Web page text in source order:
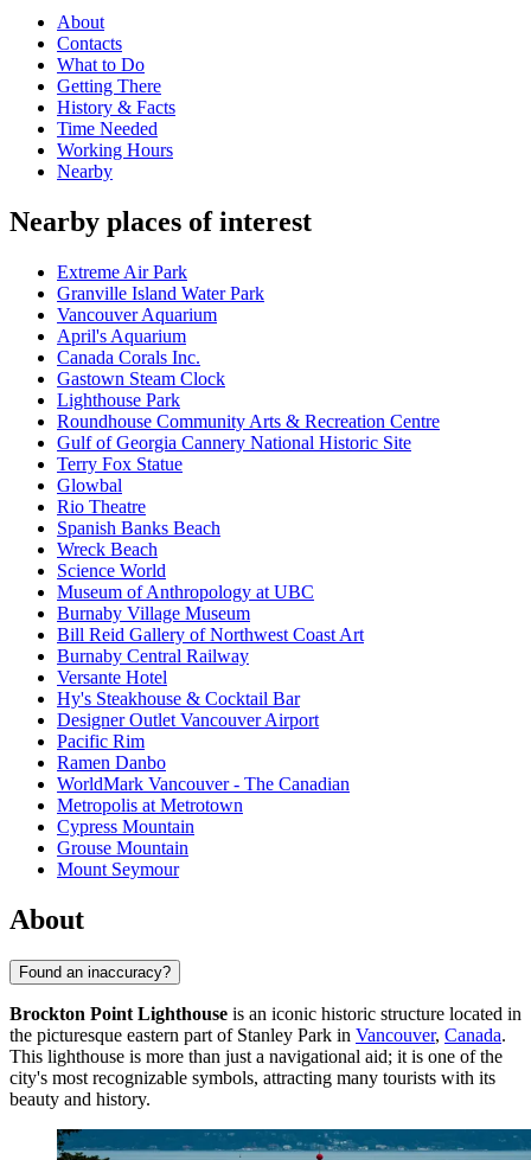
About
Contacts
What to Do
Getting There
History & Facts
Time Needed
Working Hours
Nearby
Nearby places of interest
Extreme Air Park
Granville Island Water Park
Vancouver Aquarium
April's Aquarium
Canada Corals Inc.
Gastown Steam Clock
Lighthouse Park
Roundhouse Community Arts & Recreation Centre
Gulf of Georgia Cannery National Historic Site
Terry Fox Statue
Glowbal
Rio Theatre
Spanish Banks Beach
Wreck Beach
Science World
Museum of Anthropology at UBC
Burnaby Village Museum
Bill Reid Gallery of Northwest Coast Art
Burnaby Central Railway
Versante Hotel
Hy's Steakhouse & Cocktail Bar
Designer Outlet Vancouver Airport
Pacific Rim
Ramen Danbo
WorldMark Vancouver - The Canadian
Metropolis at Metrotown
Cypress Mountain
Grouse Mountain
Mount Seymour
About
Found an inaccuracy?
Brockton Point Lighthouse is an iconic historic structure located in
the picturesque eastern part of Stanley Park in Vancouver, Canada.
This lighthouse is more than just a navigational aid; it is one of the
city's most recognizable symbols, attracting many tourists with its
beauty and history.